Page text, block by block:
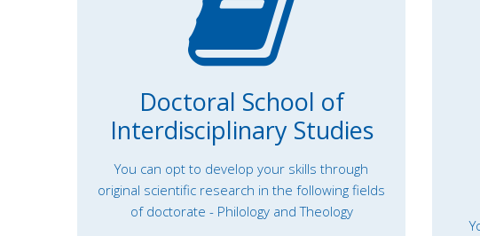
Doctoral School of
Interdisciplinary Studies
You can opt to develop your skills through
original scientific research in the following fields
of doctorate - Philology and Theology